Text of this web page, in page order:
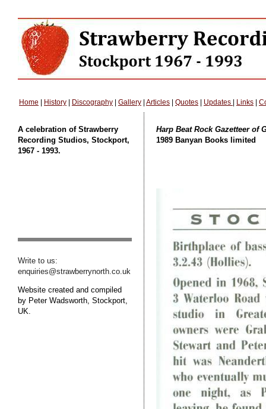
Home | History | Discography | Gallery | Articles | Quotes | Updates | Links |
A celebration of Strawberry
Recording Studios, Stockport,
1967 - 1993.
Write to us:
enquiries@strawberrynorth.co.uk
Website created and compiled
by Peter Wadsworth, Stockport,
UK.
Harp Beat Rock Gazetteer of
1989 Banyan Books limited